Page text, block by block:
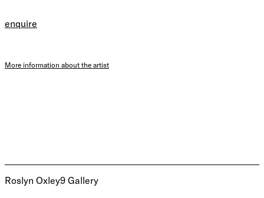
enquire
More information about the artist
Roslyn Oxley9 Gallery